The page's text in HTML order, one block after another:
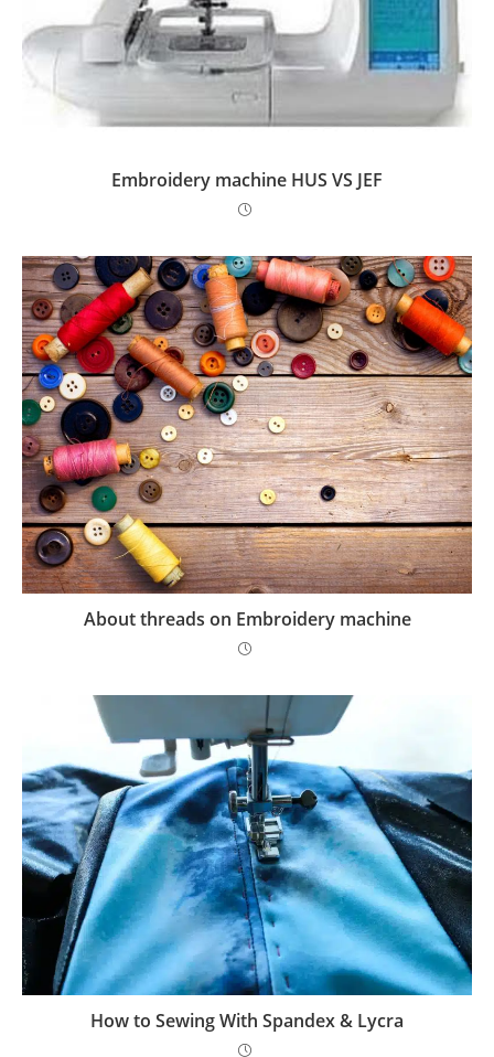
Embroidery machine HUS VS JEF
About threads on Embroidery machine
How to Sewing With Spandex & Lycra